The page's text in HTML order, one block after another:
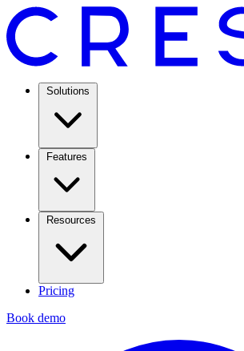
Solutions
Features
Resources
Pricing
Book demo